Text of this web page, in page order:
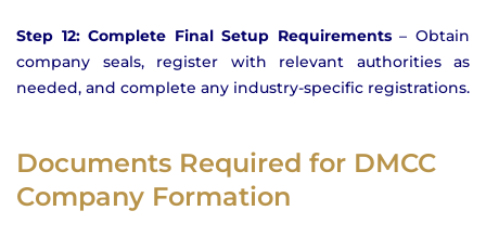
Step 12: Complete Final Setup Requirements– Obtain
company seals, register with relevant authorities as
needed, and complete any industry-specific registrations.
Documents Required for DMCC
Company Formation